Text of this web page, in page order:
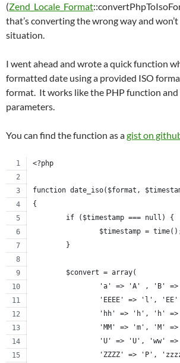
(Zend_Locale_Format
that’s converting the wrong way and
situation.
I went ahead and wrote a quick function
formatted date using a provided ISO
format. It works like the PHP function and
parameters.
You can find the function as agist on
<?php
function date_iso($format,
{
	if ($timestamp === null) {
$timestamp =
	}
	$convert = array(
'a' => 'A' , 'B'
'EEEE' => 'l',
'hh' => 'h', 'h'
'MM' => 'm', 'M'
'U' => 'U', 'ww'
'ZZZZ' => 'P',